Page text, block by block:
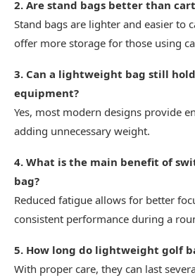
2. Are stand bags better than
Stand bags are lighter and easier to
offer more storage for those using
3. Can a lightweight bag still
equipment?
Yes, most modern designs provide
adding unnecessary weight.
4. What is the main benefit of
bag?
Reduced fatigue allows for better
consistent performance during a
5. How long do lightweight golf
With proper care, they can last